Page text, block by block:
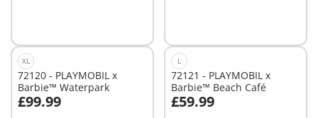
XL
72120 - PLAYMOBIL x
Barbie™ Waterpark
£99.99
Add to cart
L
72121 - PLAYMOBIL x
Barbie™ Beach Café
£59.99